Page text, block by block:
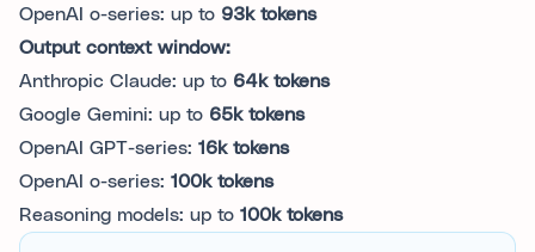
OpenAI o-series: up to 93k tokens
Output context window:
Anthropic Claude: up to 64k tokens
Google Gemini: up to 65k tokens
OpenAI GPT-series: 16k tokens
OpenAI o-series: 100k tokens
Reasoning models: up to 100k tokens